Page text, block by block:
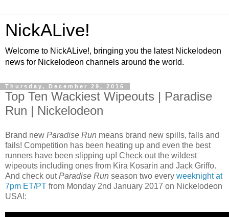
NickALive!
Welcome to NickALive!, bringing you the latest Nickelodeon
news for Nickelodeon channels around the world.
Thursday, December 29, 2016
Top Ten Wackiest Wipeouts | Paradise
Run | Nickelodeon
Brand new Paradise Run means brand new spills, falls and
fails! Competition has been heating up and even the best
runners have been slipping up! Check out the wildest
wipeouts including ones from Kira Kosarin and Jack Griffo.
And check outParadise Run season two every weeknight at
7pm ET/PT from Monday 2nd January 2017 on Nickelodeon
USA!: